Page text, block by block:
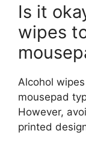
Is it
wipes
Alcohol
mousepad
However,
printed